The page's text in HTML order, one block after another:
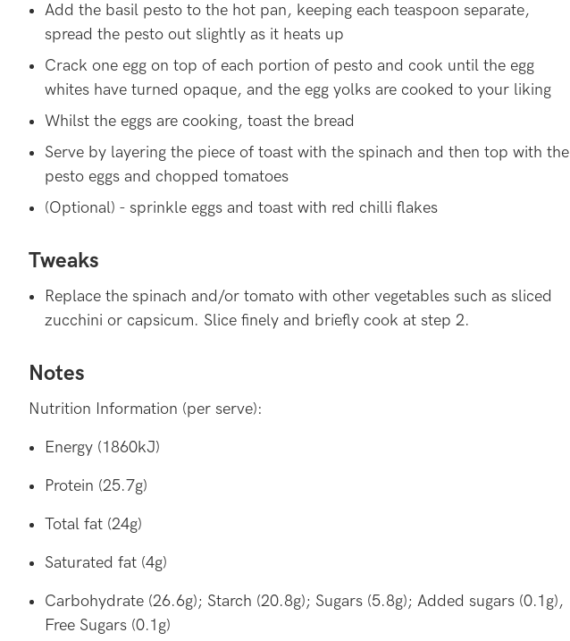
Add the basil pesto to the hot pan, keeping each teaspoon separate,
spread the pesto out slightly as it heats up
Crack one egg on top of each portion of pesto and cook until the egg
whites have turned opaque, and the egg yolks are cooked to your liking
Whilst the eggs are cooking, toast the bread
Serve by layering the piece of toast with the spinach and then top with the
pesto eggs and chopped tomatoes
(Optional) - sprinkle eggs and toast with red chilli flakes
Tweaks
Replace the spinach and/or tomato with other vegetables such as sliced
zucchini or capsicum. Slice finely and briefly cook at step 2.
Notes
Nutrition Information (per serve):
Energy (1860kJ)
Protein (25.7g)
Total fat (24g)
Saturated fat (4g)
Carbohydrate (26.6g); Starch (20.8g); Sugars (5.8g); Added sugars (0.1g),
Free Sugars (0.1g)